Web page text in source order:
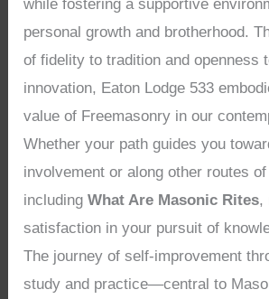
while fostering a supportive
personal growth and brotherhood.
of fidelity to tradition and openness
innovation, Eaton Lodge 533
value of Freemasonry in our
Whether your path guides you
involvement or along other routes
includingWhat Are Masonic Rites,
satisfaction in your pursuit of
The journey of self-improvement
study and practice—central to